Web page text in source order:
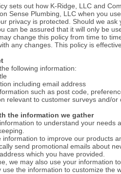
sets out how K-Ridge, LLC and
Sense Plumbing, LLC when you
privacy is protected. Should we
can be assured that it will only be
change this policy from time to
any changes. This policy is
following information:
including email address
such as post code,
relevant to customer surveys and/or
the information we gather
to understand your needs
information to improve our products
send promotional emails about
which you have provided.
we may also use your information
use the information to customize the